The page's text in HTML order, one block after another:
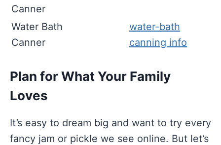
Canner
Water Bath
Canner
water-bath
canning info
Plan for What Your Family
Loves
It’s easy to dream big and want to try every
fancy jam or pickle we see online. But let’s